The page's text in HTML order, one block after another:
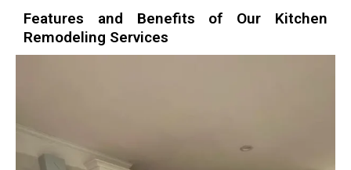
Features and Benefits of Our Kitchen
Remodeling Services